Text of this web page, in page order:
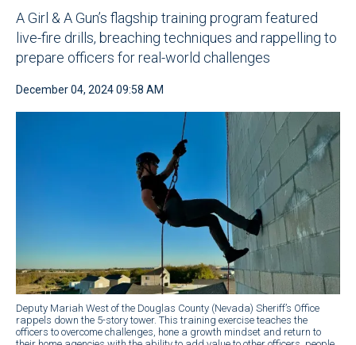
A Girl & A Gun’s flagship training program featured
live-fire drills, breaching techniques and rappelling to
prepare officers for real-world challenges
December 04, 2024 09:58 AM
Deputy Mariah West of the Douglas County (Nevada) Sheriff’s Office
rappels down the 5-story tower. This training exercise teaches the
officers to overcome challenges, hone a growth mindset and return to